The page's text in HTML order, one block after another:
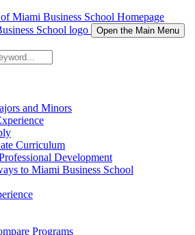
Miami Business School Homepage
Open the Main Menu
and Minors
Curriculum
Development
to Miami Business School
Programs